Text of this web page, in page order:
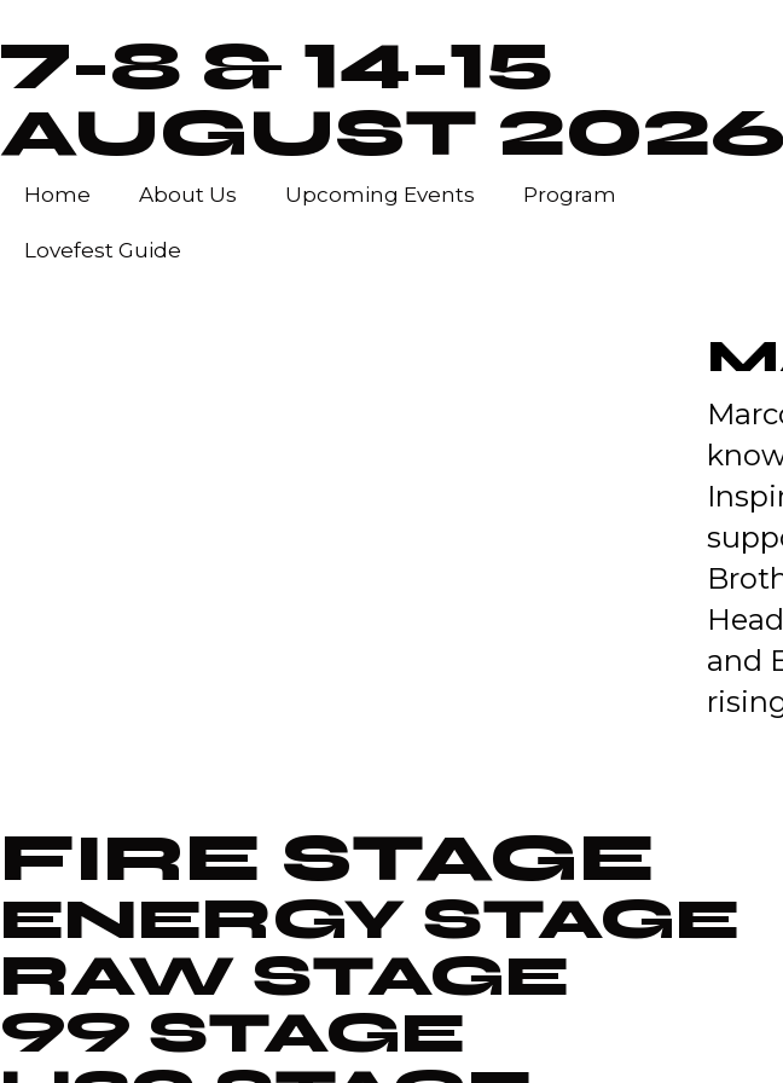
7-8 & 14-15
AUGUST 2026
Home About Us Upcoming Events Program
Lovefest Guide
and
FIRE STAGE
ENERGY STAGE
RAW STAGE
99 STAGE